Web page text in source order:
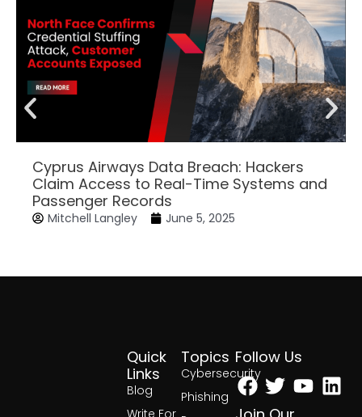
Cyprus Airways Data Breach: Hackers
Claim Access to Real-Time Systems and
Passenger Records
Mitchell Langley June 5, 2025
Topics
Cybersecurity
Phishing
Quick
Links
Blog
Follow Us
Facebook
Twitter